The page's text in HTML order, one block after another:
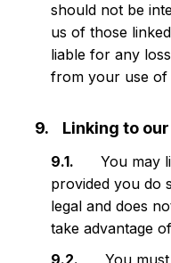
should not be
us of those
liable for any
from your use of
Linking to
You may
provided you do
legal and does
take advantage
You